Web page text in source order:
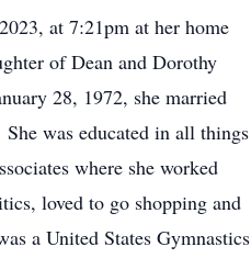
at 7:21pm at her home
of Dean and Dorothy
28, 1972, she married
was educated in all things
where she worked
loved to go shopping and
a United States Gymnastics